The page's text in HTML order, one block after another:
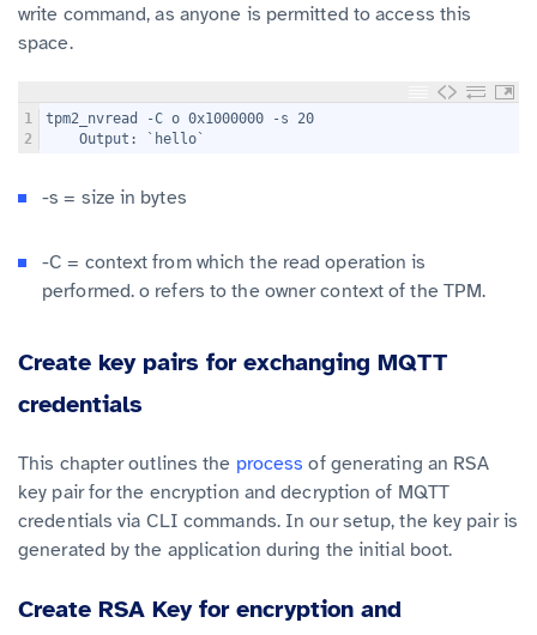
write command, as anyone is permitted to access this
space.
1
2
tpm2_nvread -C o 0x1000000 -s 20
    Output: `hello`
-s = size in bytes
-C = context from which the read operation is
performed. o refers to the owner context of the TPM.
Create key pairs for exchanging MQTT
credentials
This chapter outlines the process of generating an RSA
key pair for the encryption and decryption of MQTT
credentials via CLI commands. In our setup, the key pair is
generated by the application during the initial boot.
Create RSA Key for encryption and